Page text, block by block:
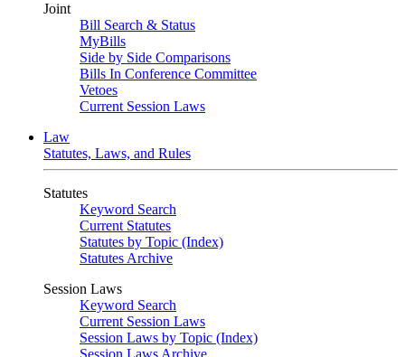
Joint
Bill Search & Status
MyBills
Side by Side Comparisons
Bills In Conference Committee
Vetoes
Current Session Laws
Law
Statutes, Laws, and Rules
Statutes
Keyword Search
Current Statutes
Statutes by Topic (Index)
Statutes Archive
Session Laws
Keyword Search
Current Session Laws
Session Laws by Topic (Index)
Session Laws Archive